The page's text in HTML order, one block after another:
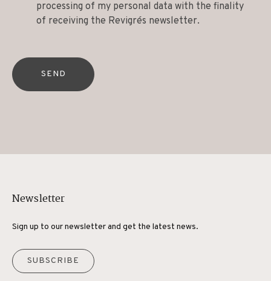
processing of my personal data with the finality
of receiving the Revigrés newsletter.
SEND
Newsletter
Sign up to our newsletter and get the latest news.
SUBSCRIBE